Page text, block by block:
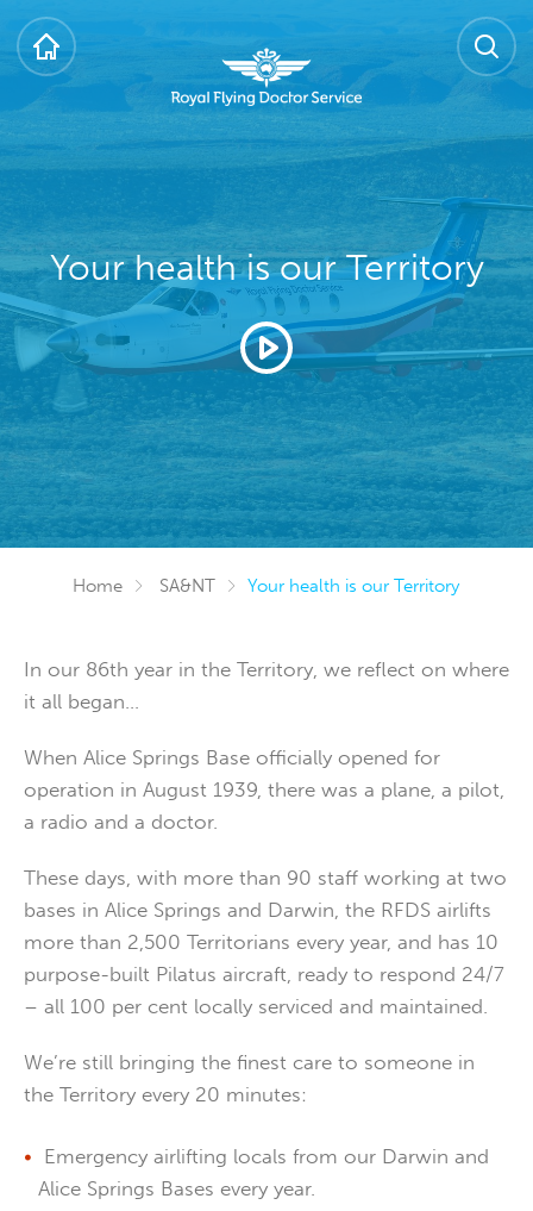
Royal Flying Doctor Service
HOME SEARCH
Your health is our Territory
Play video
Home SA&NT Your health is our Territory
In our 86th year in the Territory, we reflect on where
it all began...
When Alice Springs Base officially opened for
operation in August 1939, there was a plane, a pilot,
a radio and a doctor.
These days, with more than 90 staff working at two
bases in Alice Springs and Darwin, the RFDS airlifts
more than 2,500 Territorians every year, and has 10
purpose-built Pilatus aircraft, ready to respond 24/7
– all 100 per cent locally serviced and maintained.
We’re still bringing the finest care to someone in
the Territory every 20 minutes:
Emergency airlifting locals from our Darwin and
Alice Springs Bases every year.